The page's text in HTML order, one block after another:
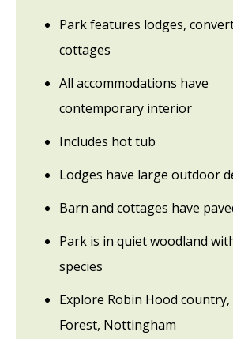
Park features lodges,
cottages
All accommodations have
contemporary interior
Includes hot tub
Lodges have large outdoor
Barn and cottages have
Park is in quiet woodland
species
Explore Robin Hood
Forest, Nottingham